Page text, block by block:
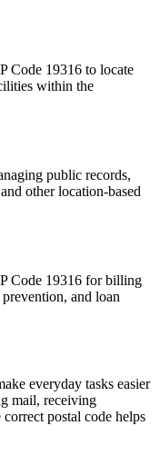
Code 19316 to locate
within the
public records,
other location-based
Code 19316 for billing
and loan
everyday tasks easier
mail, receiving
postal code helps